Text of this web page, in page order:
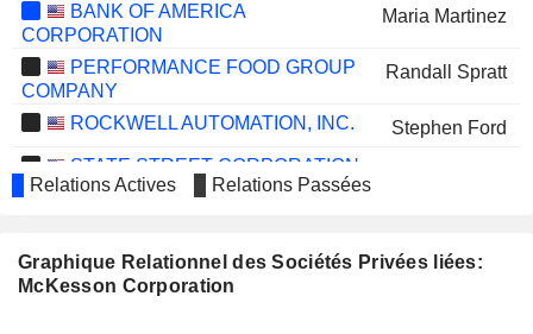
BANK OF AMERICA
CORPORATION
Maria Martinez
PERFORMANCE FOOD GROUP
COMPANY
Randall Spratt
ROCKWELL AUTOMATION, INC.
Stephen Ford
STATE STREET CORPORATION
TYSON FOODS, INC.
Maria Martinez
Relations Actives Relations Passées
Graphique Relationnel des Sociétés Privées liées:
McKesson Corporation